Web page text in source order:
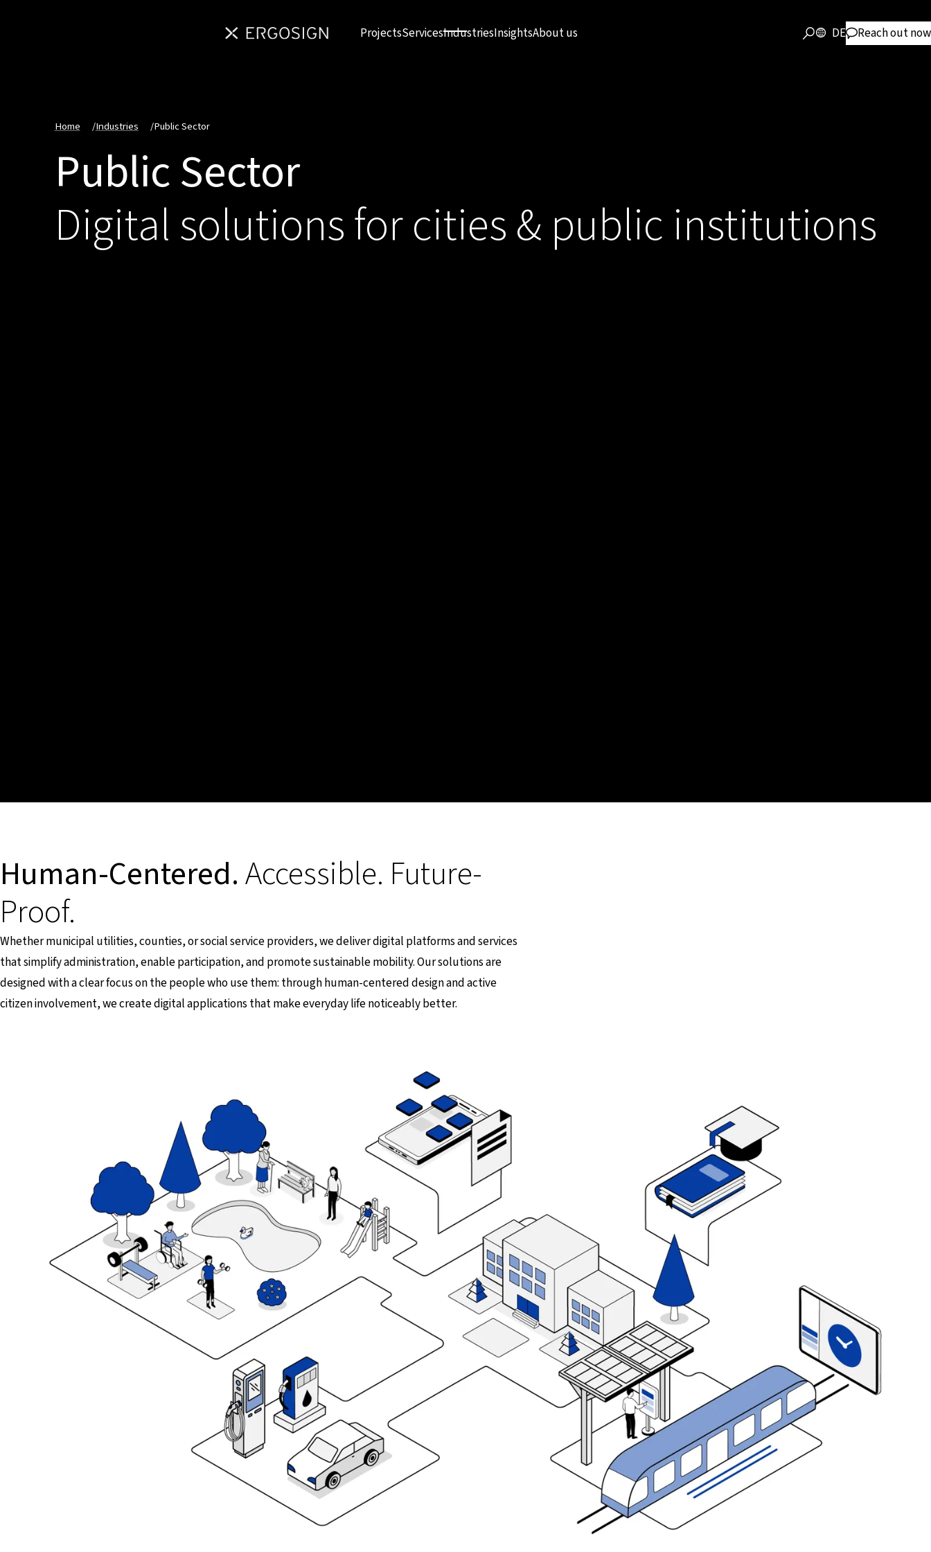
ProjectsServicesIndustriesInsightsAbout us DE Reach out now
Home /Industries /Public Sector
Public Sector
Digital solutions for cities & public institutions
Human-Centered.Accessible. Future-
Proof.
Whether municipal utilities, counties, or social service providers, we deliver digital platforms and services
that simplify administration, enable participation, and promote sustainable mobility. Our solutions are
designed with a clear focus on the people who use them: through human-centered design and active
citizen involvement, we create digital applications that make everyday life noticeably better.